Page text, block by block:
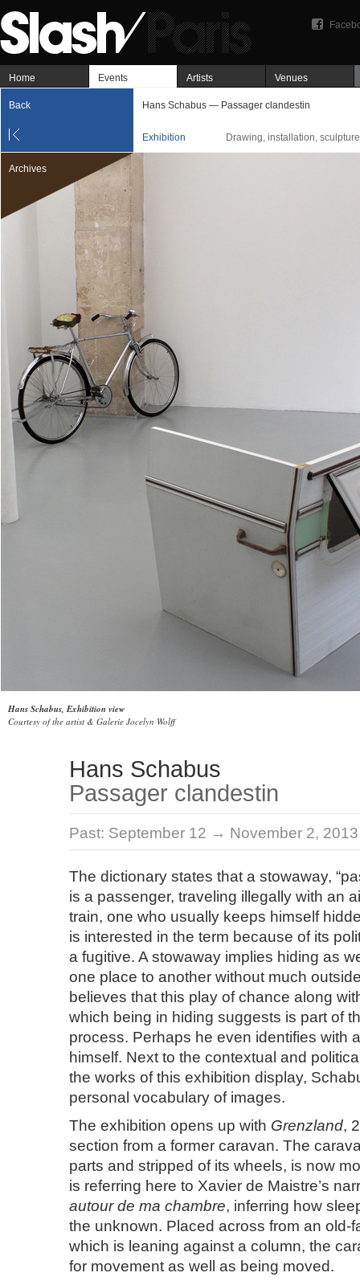
Home Events Artists Venues
Back Hans Schabus — Passager clandestin
Exhibition Drawing, installation, sculpture
Archives
Hans Schabus, Exhibition view
Courtesy of the artist & Galerie Jocelyn Wolff
Hans Schabus
Passager clandestin
Past: September 12 → November 2, 2013
The dictionary states that a stowaway,
is a passenger, traveling illegally with an
train, one who usually keeps himself
is interested in the term because of its
a fugitive. A stowaway implies hiding as
one place to another without much
believes that this play of chance along
which being in hiding suggests is part of
process. Perhaps he even identifies with
himself. Next to the contextual and
the works of this exhibition display,
personal vocabulary of images.
The exhibition opens up with Grenzland,
section from a former caravan. The
parts and stripped of its wheels, is now
is referring here to Xavier de Maistre’s
autour de ma chambre, inferring how
the unknown. Placed across from an old-
which is leaning against a column, the
for movement as well as being moved.